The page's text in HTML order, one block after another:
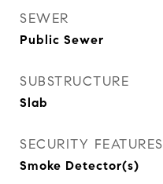
SEWER
Public Sewer
SUBSTRUCTURE
Slab
SECURITY FEATURES
Smoke Detector(s)